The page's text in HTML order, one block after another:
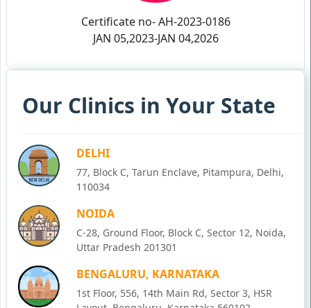
Certificate no- AH-2023-0186
JAN 05,2023-JAN 04,2026
Our Clinics in Your State
DELHI
77, Block C, Tarun Enclave, Pitampura, Delhi,
110034
NOIDA
C-28, Ground Floor, Block C, Sector 12, Noida,
Uttar Pradesh 201301
BENGALURU, KARNATAKA
1st Floor, 556, 14th Main Rd, Sector 3, HSR